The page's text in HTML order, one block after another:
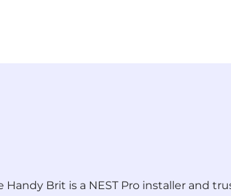
Brit is a NEST Pro installer and